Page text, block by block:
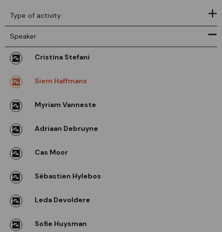
Type of activity
Speaker
Cristina Stefani
Siem Haffmans
Myriam Vanneste
Adriaan Debruyne
Cas Moor
Sébastien Hylebos
Leda Devoldere
Sofie Huysman